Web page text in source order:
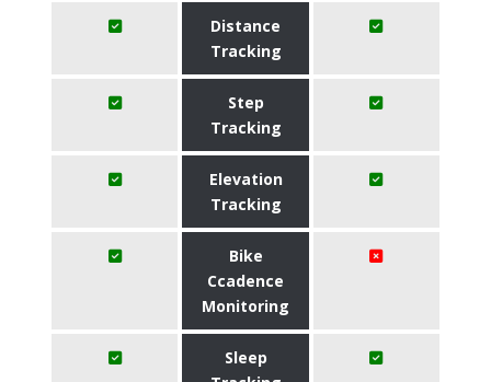
Distance
Tracking
Step
Tracking
Elevation
Tracking
Bike
Ccadence
Monitoring
Sleep